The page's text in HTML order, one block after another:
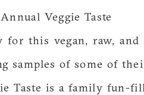
Veggie Taste
for this vegan, raw,
samples of some of
Taste is a family fun-